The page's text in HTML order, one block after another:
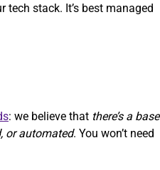
stack. It’s best managed
: we believe that there’s a base
or automated. You won’t need